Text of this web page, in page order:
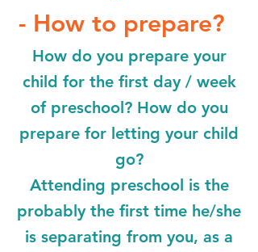
- How to prepare?
How do you prepare your
child for the first day / week
of preschool? How do you
prepare for letting your child
go?
Attending preschool is the
probably the first time he/she
is separating from you, as a